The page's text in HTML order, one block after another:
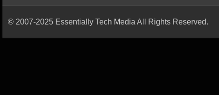
© 2007-2025 Essentially Tech Media All Rights Reserved.